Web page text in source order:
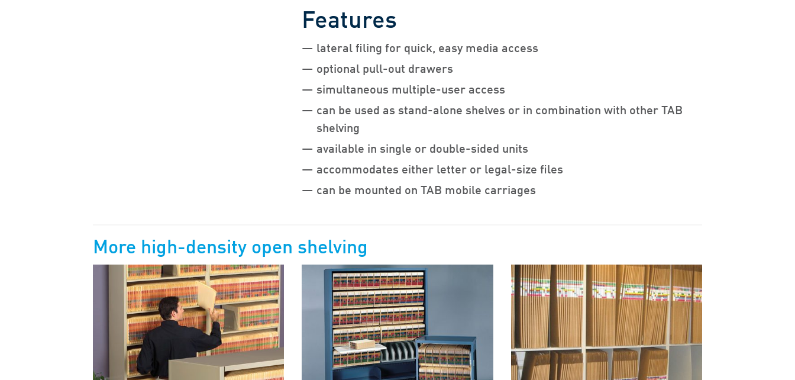
Features
lateral filing for quick, easy media access
optional pull-out drawers
simultaneous multiple-user access
can be used as stand-alone shelves or in combination with other TAB
shelving
available in single or double-sided units
accommodates either letter or legal-size files
can be mounted on TAB mobile carriages
More high-density open shelving